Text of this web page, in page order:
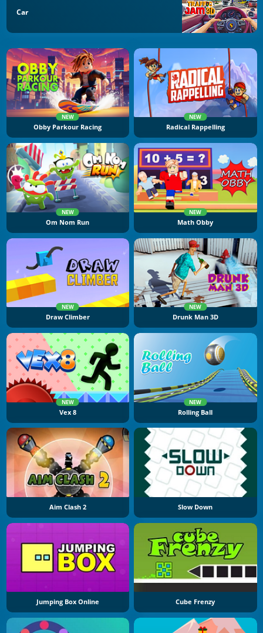
Car
NEW
Obby Parkour Racing
NEW
Radical Rappelling
NEW
Om Nom Run
NEW
Math Obby
NEW
Draw Climber
NEW
Drunk Man 3D
NEW
Vex 8
NEW
Rolling Ball
Aim Clash 2 Slow Down
Jumping Box Online Cube Frenzy